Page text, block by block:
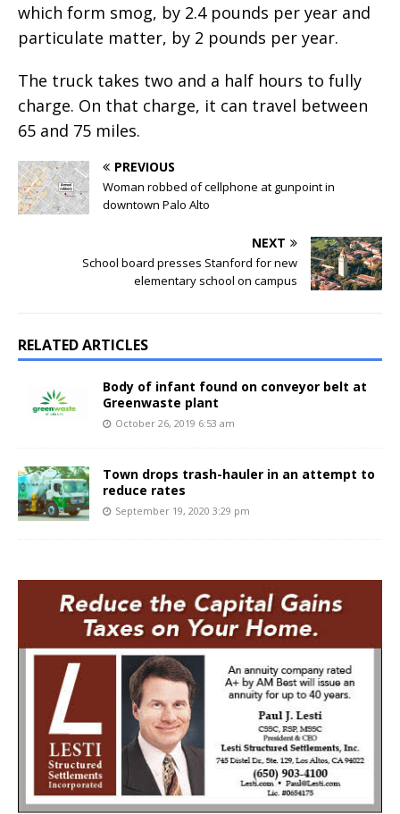
which form smog, by 2.4 pounds per year and
particulate matter, by 2 pounds per year.
The truck takes two and a half hours to fully
charge. On that charge, it can travel between
65 and 75 miles.
PREVIOUS
Woman robbed of cellphone at gunpoint in
downtown Palo Alto
NEXT
School board presses Stanford for new
elementary school on campus
RELATED ARTICLES
Body of infant found on conveyor belt at
Greenwaste plant
October 26, 2019 6:53 am
Town drops trash-hauler in an attempt to
reduce rates
September 19, 2020 3:29 pm